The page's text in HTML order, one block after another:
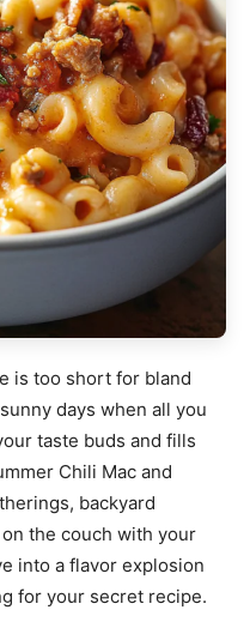
is too short for bland
days when all you
taste buds and fills
Chili Mac and
backyard
the couch with your
into a flavor explosion
for your secret recipe.